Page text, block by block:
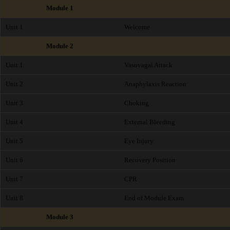
Module 1
Unit 1 Welcome
Module 2
Unit 1 Vasovagal Attack
Unit 2 Anaphylaxis Reaction
Unit 3 Choking
Unit 4 External Bleeding
Unit 5 Eye Injury
Unit 6 Recovery Position
Unit 7 CPR
Unit 8 End of Module Exam
Module 3